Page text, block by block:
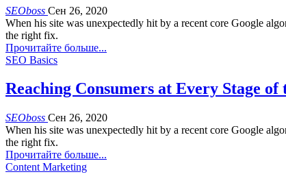
SEOboss Сен 26, 2020
When his site was unexpectedly hit by a recent core Google
the right fix.
Прочитайте больше...
SEO Basics
Reaching Consumers at Every Stage of
SEOboss Сен 26, 2020
When his site was unexpectedly hit by a recent core Google
the right fix.
Прочитайте больше...
Content Marketing